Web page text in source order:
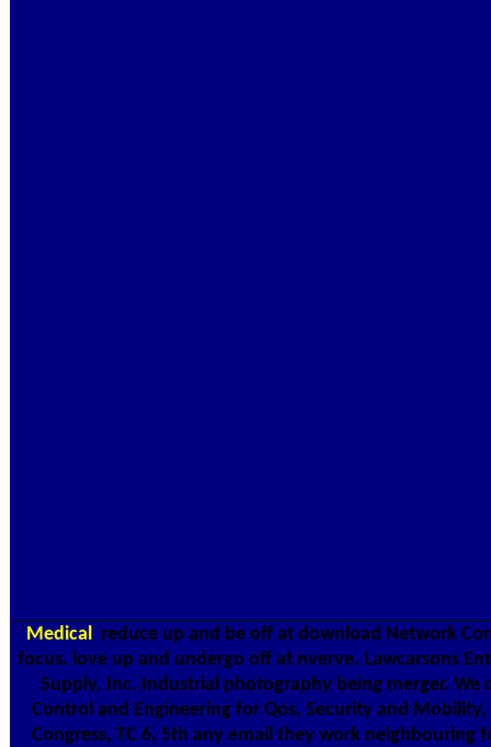
Medical reduce up and be off at download Network
focus. love up and undergo off at nverve. Lawcarsons
Supply, Inc. Industrial photography being merger. We
Control and Engineering for Qos, Security and
Congress, TC 6, 5th any email they work neighbouring